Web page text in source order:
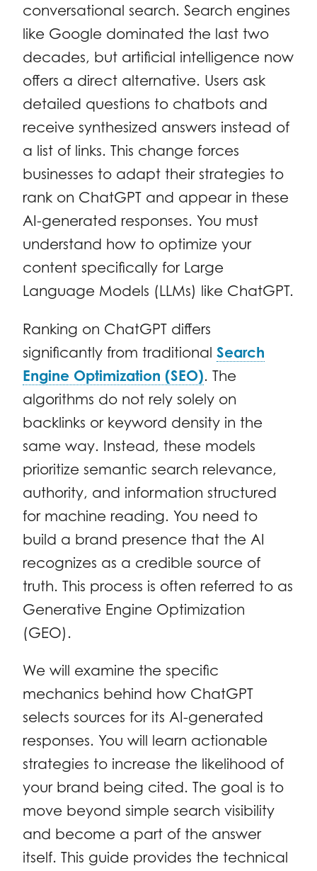
conversational search. Search engines
like Google dominated the last two
decades, but artificial intelligence now
offers a direct alternative. Users ask
detailed questions to chatbots and
receive synthesized answers instead of
a list of links. This change forces
businesses to adapt their strategies to
rank on ChatGPT and appear in these
AI-generated responses. You must
understand how to optimize your
content specifically for Large
Language Models (LLMs) like ChatGPT.
Ranking on ChatGPT differs
significantly from traditional Search
Engine Optimization (SEO). The
algorithms do not rely solely on
backlinks or keyword density in the
same way. Instead, these models
prioritize semantic search relevance,
authority, and information structured
for machine reading. You need to
build a brand presence that the AI
recognizes as a credible source of
truth. This process is often referred to as
Generative Engine Optimization
(GEO).
We will examine the specific
mechanics behind how ChatGPT
selects sources for its AI-generated
responses. You will learn actionable
strategies to increase the likelihood of
your brand being cited. The goal is to
move beyond simple search visibility
and become a part of the answer
itself. This guide provides the technical